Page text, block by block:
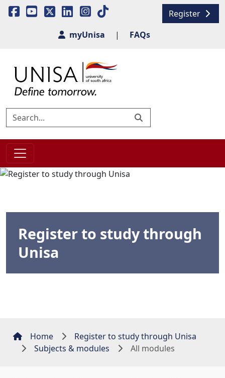
Register
myUnisa
| FAQs
Register to study through
Unisa
Home
Register to study through Unisa
Subjects & modules
All modules